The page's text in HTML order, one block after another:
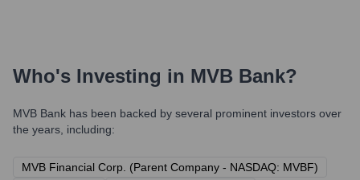
Who's Investing in MVB Bank?
MVB Bank has been backed by several prominent investors over
the years, including:
MVB Financial Corp. (Parent Company - NASDAQ: MVBF)